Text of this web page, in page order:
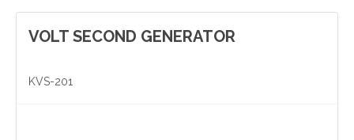
Magnetizing Coil & Fixture
VOLT SECOND GENERATOR
KVS-201